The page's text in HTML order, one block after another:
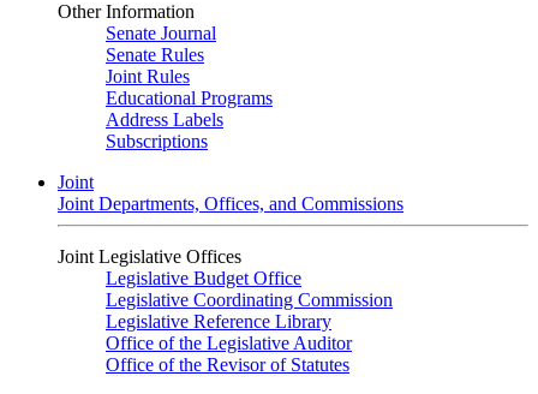
Other Information
Senate Journal
Senate Rules
Joint Rules
Educational Programs
Address Labels
Subscriptions
Joint
Joint Departments, Offices, and Commissions
Joint Legislative Offices
Legislative Budget Office
Legislative Coordinating Commission
Legislative Reference Library
Office of the Legislative Auditor
Office of the Revisor of Statutes